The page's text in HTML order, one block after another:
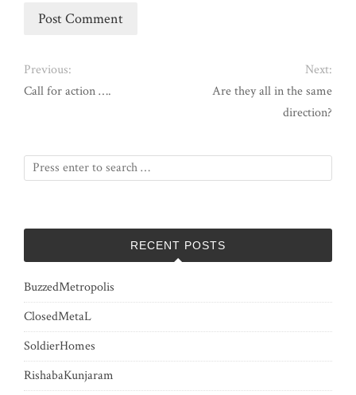
Previous:
Call for action ….
Next:
Are they all in the same
direction?
RECENT POSTS
BuzzedMetropolis
ClosedMetaL
SoldierHomes
RishabaKunjaram